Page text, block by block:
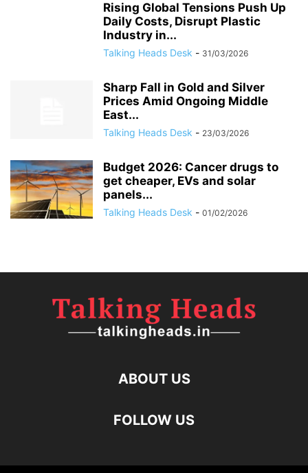
Rising Global Tensions Push Up
Daily Costs, Disrupt Plastic
Industry in...
Talking Heads Desk - 31/03/2026
Sharp Fall in Gold and Silver
Prices Amid Ongoing Middle
East...
Talking Heads Desk - 23/03/2026
Budget 2026: Cancer drugs to
get cheaper, EVs and solar
panels...
Talking Heads Desk - 01/02/2026
ABOUT US
FOLLOW US